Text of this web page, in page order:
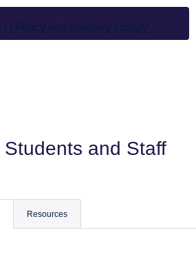
Students and Staff
Resources